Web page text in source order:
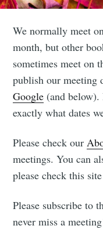
We normally meet
month, but other
sometimes meet on
publish our meeting
Google (and below).
exactly what dates
Please check our
meetings. You can
please check this
Please subscribe to
never miss a
Stay up to